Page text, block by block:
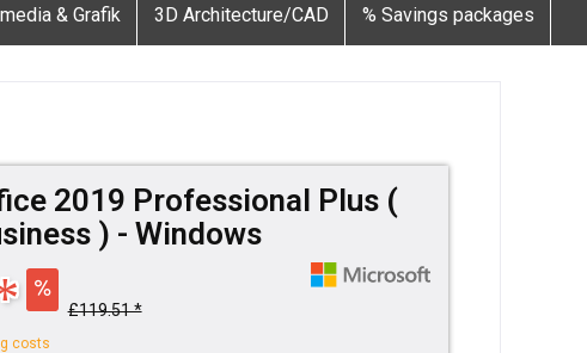
& Grafik 3D Architecture/CAD % Savings packages
2019 Professional Plus (
) - Windows
£119.51 *
costs